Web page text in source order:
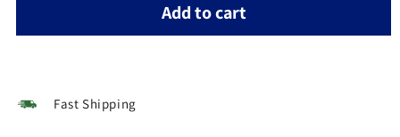
Add to cart
Fast Shipping